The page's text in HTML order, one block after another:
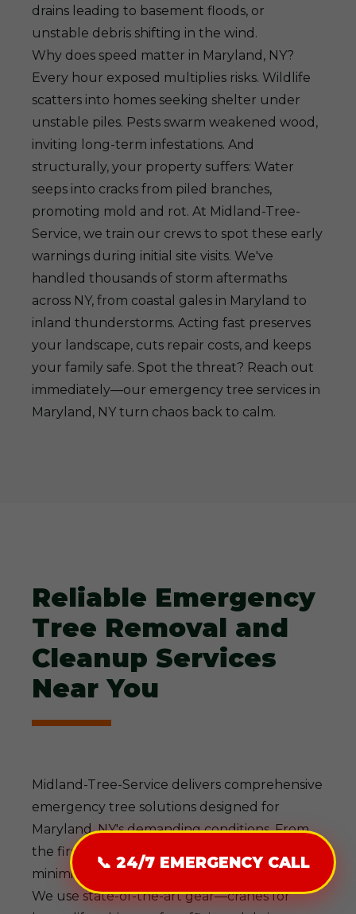
📞 24/7 EMERGENCY CALL
drains leading to basement floods, or
unstable debris shifting in the wind.
Why does speed matter in Maryland, NY?
Every hour exposed multiplies risks. Wildlife
scatters into homes seeking shelter under
unstable piles. Pests swarm weakened wood,
inviting long-term infestations. And
structurally, your property suffers: Water
seeps into cracks from piled branches,
promoting mold and rot. At Midland-Tree-
Service, we train our crews to spot these early
warnings during initial site visits. We've
handled thousands of storm aftermaths
across NY, from coastal gales in Maryland to
inland thunderstorms. Acting fast preserves
your landscape, cuts repair costs, and keeps
your family safe. Spot the threat? Reach out
immediately—our emergency tree services in
Maryland, NY turn chaos back to calm.
Reliable Emergency
Tree Removal and
Cleanup Services
Near You
Midland-Tree-Service delivers comprehensive
emergency tree solutions designed for
Maryland, NY's demanding conditions. From
the first call to final cleanup, our process
minimizes disruption while maximizing safety.
We use state-of-the-art gear—cranes for